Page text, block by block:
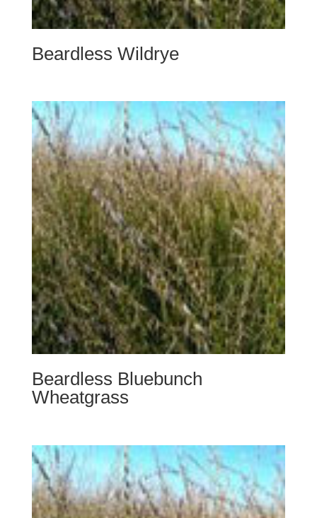
Beardless Wildrye
Beardless Bluebunch
Wheatgrass